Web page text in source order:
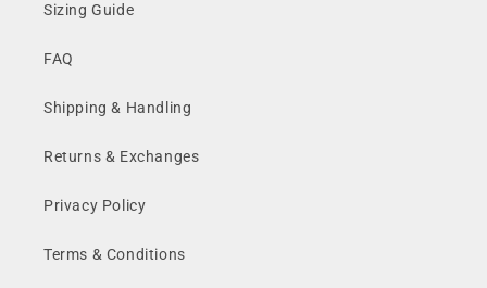
Sizing Guide
FAQ
Shipping & Handling
Returns & Exchanges
Privacy Policy
Terms & Conditions